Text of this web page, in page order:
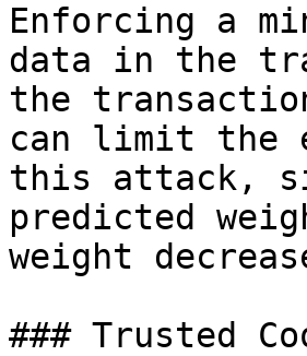
Enforcing a
data in the
the
can limit the
this attack,
predicted
weight
### Trusted